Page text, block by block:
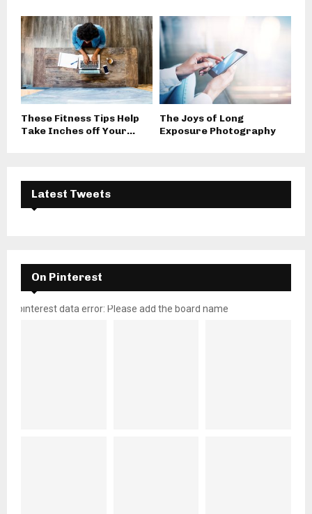
These Fitness Tips Help
Take Inches off Your...
The Joys of Long
Exposure Photography
Latest Tweets
On Pinterest
pinterest data error: Please add the board name